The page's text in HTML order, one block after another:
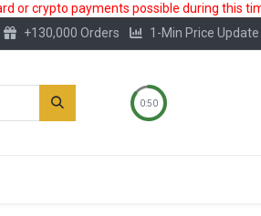
crypto payments possible during this
+130,000 Orders 1-Min Price Update
0:50